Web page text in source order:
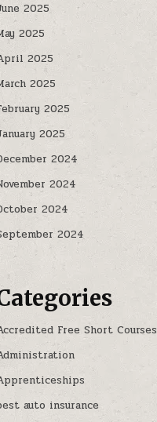
2025
2025
2025
2025
2025
2025
2024
2024
2024
2024
Free Short Courses
auto insurance